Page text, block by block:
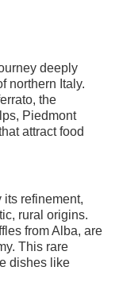
deeply
northern Italy.
the
Piedmont
attract food
refinement,
rural origins.
from Alba, are
This rare
dishes like